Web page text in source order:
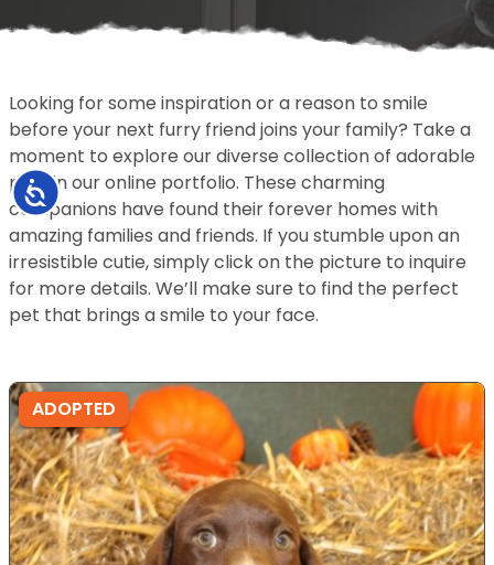
Accessibility
Looking for some inspiration or a reason to smile
before your next furry friend joins your family? Take a
moment to explore our diverse collection of adorable
pets in our online portfolio. These charming
companions have found their forever homes with
amazing families and friends. If you stumble upon an
irresistible cutie, simply click on the picture to inquire
for more details. We’ll make sure to find the perfect
pet that brings a smile to your face.
ADOPTED